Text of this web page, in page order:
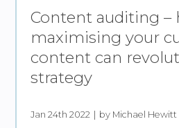
Content auditing –
maximising your
content can
strategy
Jan 24th 2022 by Michael Hewitt